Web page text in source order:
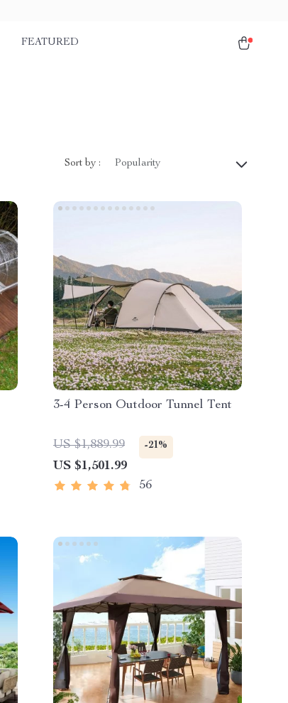
FEATURED
Sort by : Popularity
3-4 Person Outdoor Tunnel Tent
US $1,889.99 -21%
US $1,501.99
56